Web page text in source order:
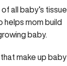
all baby’s
helps mom build
baby.
make up